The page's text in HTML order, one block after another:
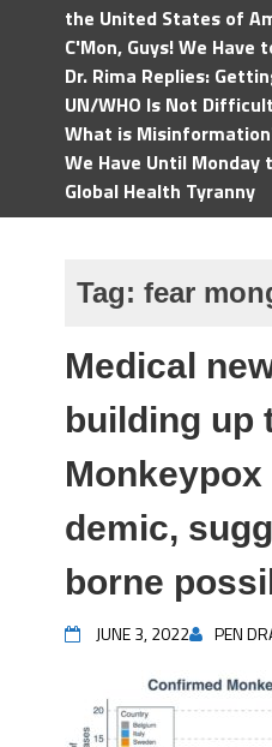
the United States of
C'Mon, Guys! We Have
Dr. Rima Replies:
UN/WHO Is Not Difficult
What is
We Have Until Monday
Global Health Tyranny
Tag: fear
Medical
building up
Monkeypox
demic,
borne
JUNE 3, 2022 PEN